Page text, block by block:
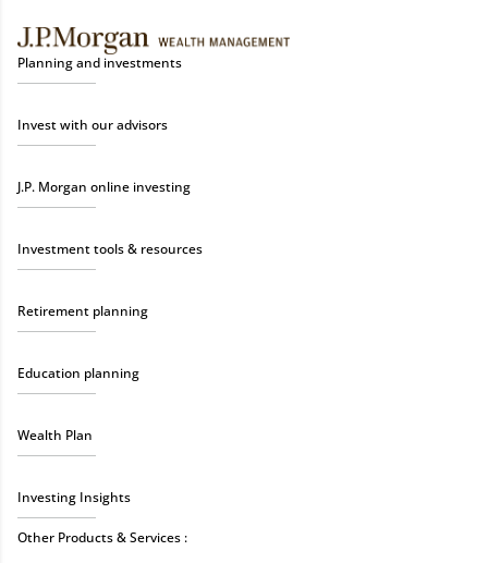
Planning and investments
Invest with our advisors
J.P. Morgan online investing
Investment tools & resources
Retirement planning
Education planning
Wealth Plan
Investing Insights
Other Products & Services :